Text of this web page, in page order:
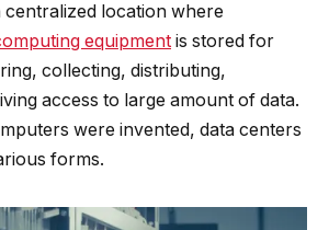
centralized location where
equipment is stored for
collecting, distributing,
access to large amount of data.
were invented, data centers
forms.